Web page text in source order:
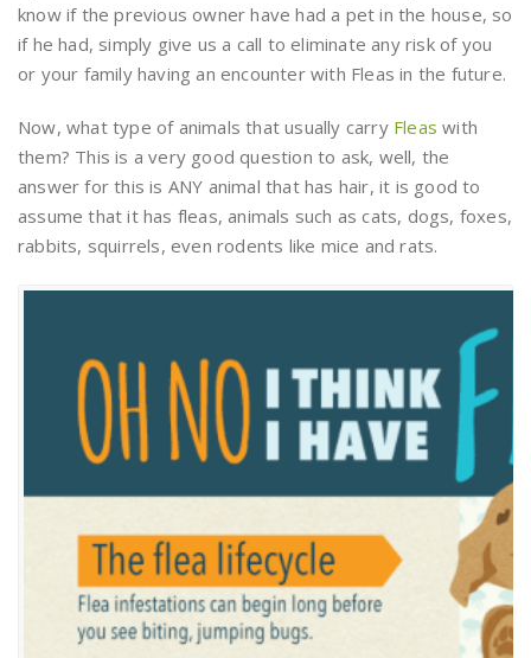
know if the previous owner have had a pet in the house, so
if he had, simply give us a call to eliminate any risk of you
or your family having an encounter with Fleas in the future.
Now, what type of animals that usually carry Fleas with
them? This is a very good question to ask, well, the
answer for this is ANY animal that has hair, it is good to
assume that it has fleas, animals such as cats, dogs, foxes,
rabbits, squirrels, even rodents like mice and rats.